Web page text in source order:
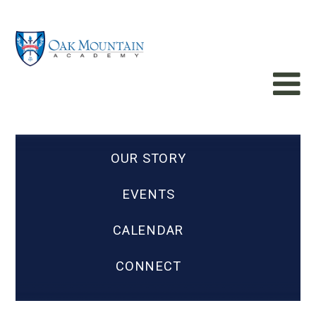
OUR STORY
EVENTS
CALENDAR
CONNECT